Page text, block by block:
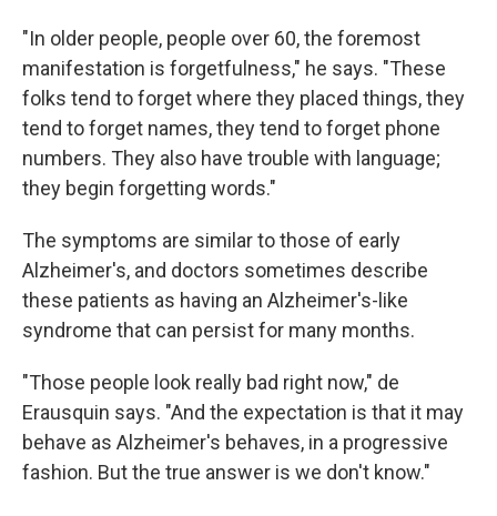
"In older people, people over 60, the foremost
manifestation is forgetfulness," he says. "These
folks tend to forget where they placed things, they
tend to forget names, they tend to forget phone
numbers. They also have trouble with language;
they begin forgetting words."
The symptoms are similar to those of early
Alzheimer's, and doctors sometimes describe
these patients as having an Alzheimer's-like
syndrome that can persist for many months.
"Those people look really bad right now," de
Erausquin says. "And the expectation is that it may
behave as Alzheimer's behaves, in a progressive
fashion. But the true answer is we don't know."